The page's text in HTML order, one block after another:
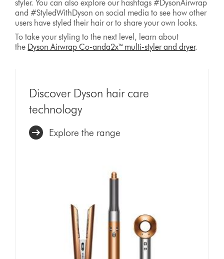
styler. You can also explore our hashtags #DysonAirwrap
and #StyledWithDyson on social media to see how other
users have styled their hair or to share your own looks.
To take your styling to the next level, learn about
the Dyson Airwrap Co-anda2x™ multi-styler and dryer.
Discover Dyson hair care
technology
Explore the range